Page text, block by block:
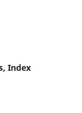
Index